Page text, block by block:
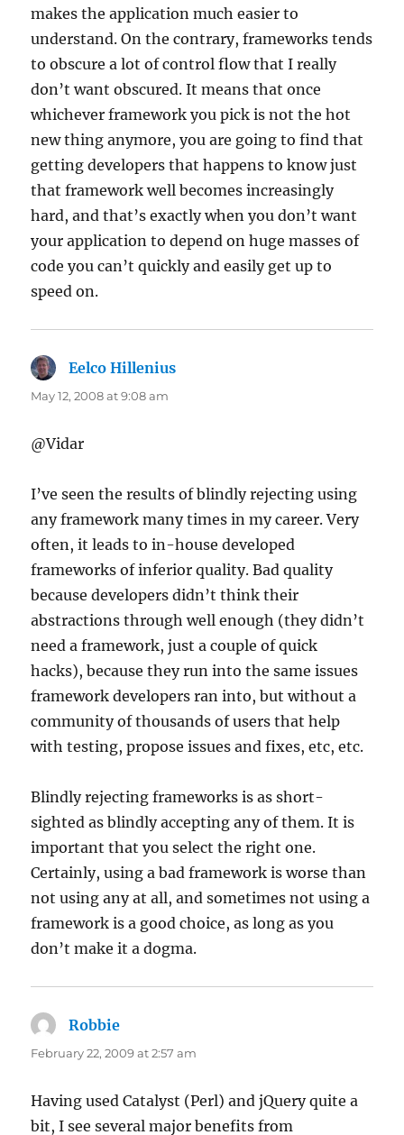
makes the application much easier to
understand. On the contrary, frameworks tends
to obscure a lot of control flow that I really
don’t want obscured. It means that once
whichever framework you pick is not the hot
new thing anymore, you are going to find that
getting developers that happens to know just
that framework well becomes increasingly
hard, and that’s exactly when you don’t want
your application to depend on huge masses of
code you can’t quickly and easily get up to
speed on.
Eelco Hillenius
May 12, 2008 at 9:08 am
@Vidar
I’ve seen the results of blindly rejecting using
any framework many times in my career. Very
often, it leads to in-house developed
frameworks of inferior quality. Bad quality
because developers didn’t think their
abstractions through well enough (they didn’t
need a framework, just a couple of quick
hacks), because they run into the same issues
framework developers ran into, but without a
community of thousands of users that help
with testing, propose issues and fixes, etc, etc.
Blindly rejecting frameworks is as short-
sighted as blindly accepting any of them. It is
important that you select the right one.
Certainly, using a bad framework is worse than
not using any at all, and sometimes not using a
framework is a good choice, as long as you
don’t make it a dogma.
Robbie
February 22, 2009 at 2:57 am
Having used Catalyst (Perl) and jQuery quite a
bit, I see several major benefits from